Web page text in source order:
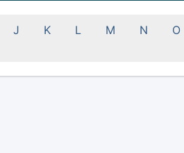
J K L M N O